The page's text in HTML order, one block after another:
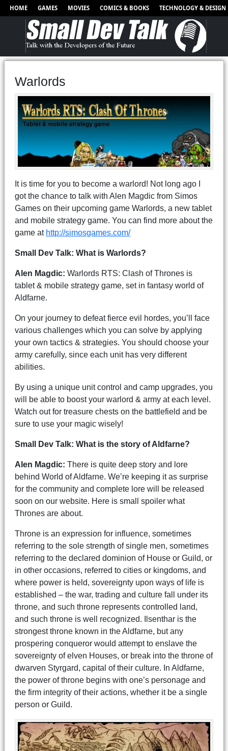
HOME GAMES MOVIES COMICS & BOOKS TECHNOLOGY & DESIGN
Warlords
It is time for you to become a warlord! Not long ago I
got the chance to talk with Alen Magdic from Simos
Games on their upcoming game Warlords, a new tablet
and mobile strategy game. You can find more about the
game at http://simosgames.com/
Small Dev Talk: What is Warlords?
Alen Magdic: Warlords RTS: Clash of Thrones is
tablet & mobile strategy game, set in fantasy world of
Aldfarne.
On your journey to defeat fierce evil hordes, you’ll face
various challenges which you can solve by applying
your own tactics & strategies. You should choose your
army carefully, since each unit has very different
abilities.
By using a unique unit control and camp upgrades, you
will be able to boost your warlord & army at each level.
Watch out for treasure chests on the battlefield and be
sure to use your magic wisely!
Small Dev Talk: What is the story of Aldfarne?
Alen Magdic: There is quite deep story and lore
behind World of Aldfarne. We’re keeping it as surprise
for the community and complete lore will be released
soon on our website. Here is small spoiler what
Thrones are about.
Throne is an expression for influence, sometimes
referring to the sole strength of single men, sometimes
referring to the declared dominion of House or Guild, or
in other occasions, referred to cities or kingdoms, and
where power is held, sovereignty upon ways of life is
established – the war, trading and culture fall under its
throne, and such throne represents controlled land,
and such throne is well recognized. Ilsenthar is the
strongest throne known in the Aldfarne, but any
prospering conqueror would attempt to enslave the
sovereignty of elven Houses, or break into the throne of
dwarven Styrgard, capital of their culture. In Aldfarne,
the power of throne begins with one’s personage and
the firm integrity of their actions, whether it be a single
person or Guild.